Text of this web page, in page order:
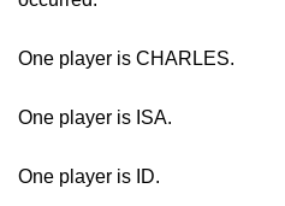
One player is CHARLES.
One player is ISA.
One player is ID.